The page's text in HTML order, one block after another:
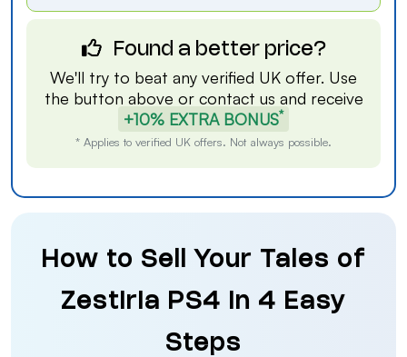
Found a better price?
We'll try to beat any verified UK offer. Use
the button above or contact us and receive
+10% EXTRA BONUS*
* Applies to verified UK offers. Not always possible.
How to Sell Your Tales of
Zestiria PS4 in 4 Easy
Steps